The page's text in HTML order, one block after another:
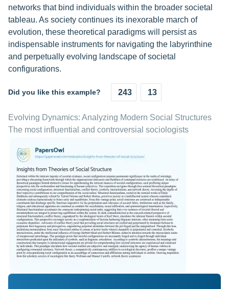
networks that bind individuals within the broader societal
tableau. As society continues its inexorable march of
evolution, these theoretical paradigms will persist as
indispensable instruments for navigating the labyrinthine
and perpetually evolving landscape of societal
configurations.
Did you like this example? 243 13
Evolving Dynamics: Analyzing Modern Social Structures
The most influential and controversial sociologists